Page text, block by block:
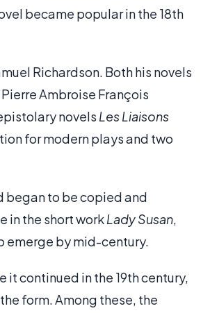
became popular in the 18th
Richardson. Both his novels
Ambroise François
novels Les Liaisons
for modern plays and two
began to be copied and
in the short workLady Susan,
emerge by mid-century.
it continued in the 19th century,
form. Among these, the